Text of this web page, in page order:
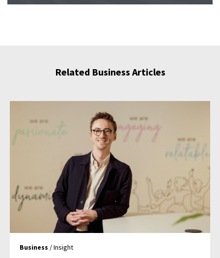
Related Business Articles
Business / Insight